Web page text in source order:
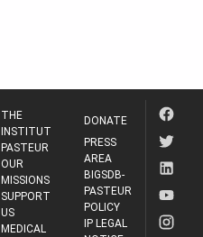
THE
INSTITUT
PASTEUR
OUR
MISSIONS
SUPPORT
US
MEDICAL
DONATE
PRESS
AREA
BIGSDB-
PASTEUR
POLICY
IP LEGAL